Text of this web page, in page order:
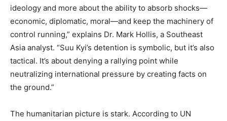
ideology and more about the ability to absorb shocks—
economic, diplomatic, moral—and keep the machinery of
control running,” explains Dr. Mark Hollis, a Southeast
Asia analyst. “Suu Kyi’s detention is symbolic, but it’s also
tactical. It’s about denying a rallying point while
neutralizing international pressure by creating facts on
the ground.”
The humanitarian picture is stark. According to UN